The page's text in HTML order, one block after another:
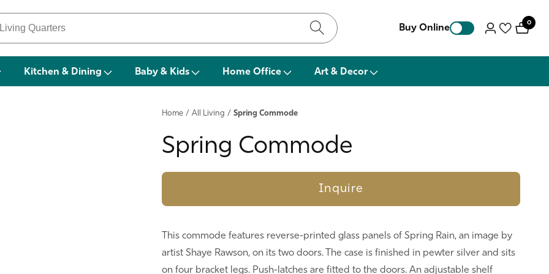
Buy Online
Log
0
0
items
Kitchen & Dining Baby & Kids Home Office Art & Decor
Home / All Living / Spring Commode
Spring Commode
Inquire
This commode features reverse-printed glass panels of Spring Rain, an image by
artist Shaye Rawson, on its two doors. The case is finished in pewter silver and sits
on four bracket legs. Push-latches are fitted to the doors. An adjustable shelf